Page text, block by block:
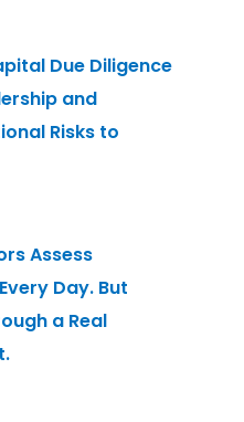
Due Diligence
and
Risks to
Assess
Day. But
a Real